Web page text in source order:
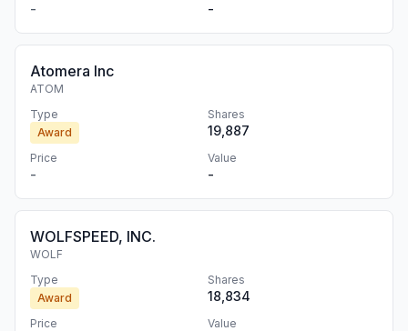
- -
Atomera Inc
ATOM
Type
Award
Shares
19,887
Price
-
Value
-
WOLFSPEED, INC.
WOLF
Type
Award
Shares
18,834
Price Value